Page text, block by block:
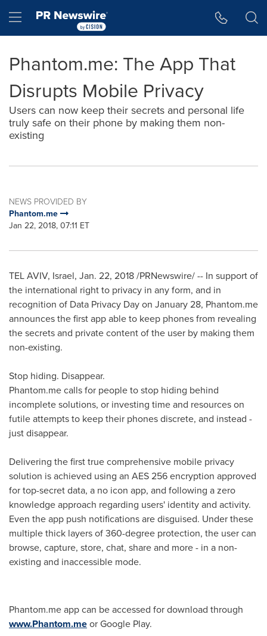
Hamburger menu
Phantom.me: The App That
Disrupts Mobile Privacy
Users can now keep their secrets and personal life
truly safe on their phone by making them non-
existing
NEWS PROVIDED BY
Phantom.me
Jan 22, 2018, 07:11 ET
TEL AVIV, Israel, Jan. 22, 2018/PRNewswire/ -- In support of
the international right to privacy in any form, and in
recognition of Data Privacy Day on January 28, Phantom.me
announces the first app able to keep phones from revealing
the secrets and private content of the user by making them
non-existing.
Stop hiding. Disappear.
Phantom.me calls for people to stop hiding behind
incomplete solutions, or investing time and resources on
futile attempts to keep their phones discrete, and instead -
just disappear.
Delivering the first true comprehensive mobile privacy
solution is achieved using an AES 256 encryption approved
for top-secret data, a no icon app, and following a zero
knowledge approach regarding users' identity and activity.
Even the app push notifications are disguised. Under these
multiple thick layers of 360-degree protection, the user can
browse, capture, store, chat, share and more - in a non-
existing and inaccessible mode.
Phantom.me app can be accessed for download through
www.Phantom.meor Google Play.